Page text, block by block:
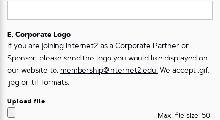
E. Corporate Logo
If you are joining Internet2 as a Corporate Partner or
Sponsor, please send the logo you would like displayed on
our website to: membership@internet2.edu. We accept .gif,
.jpg or .tif formats.
Upload file
Max. file size: 50